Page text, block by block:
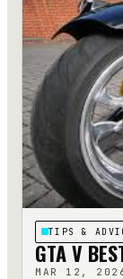
TIPS &
GTA V
MAR 12,